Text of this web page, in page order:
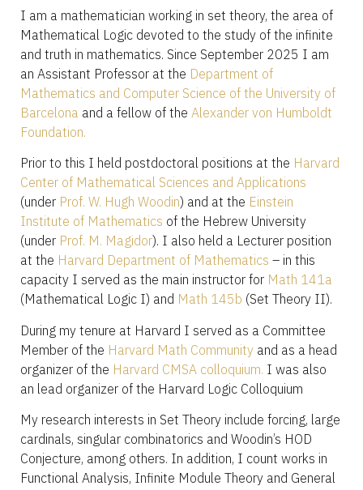
I am a mathematician working in set theory, the area of
Mathematical Logic devoted to the study of the infinite
and truth in mathematics. Since September 2025 I am
an Assistant Professor at the Department of
Mathematics and Computer Science of the University of
Barcelona and a fellow of the Alexander von Humboldt
Foundation.
Prior to this I held postdoctoral positions at the Harvard
Center of Mathematical Sciences and Applications
(under Prof. W. Hugh Woodin) and at the Einstein
Institute of Mathematics of the Hebrew University
(under Prof. M. Magidor). I also held a Lecturer position
at the Harvard Department of Mathematics – in this
capacity I served as the main instructor for Math 141a
(Mathematical Logic I) and Math 145b (Set Theory II).
During my tenure at Harvard I served as a Committee
Member of the Harvard Math Community and as a head
organizer of the Harvard CMSA colloquium. I was also
an lead organizer of the Harvard Logic Colloquium
My research interests in Set Theory include forcing, large
cardinals, singular combinatorics and Woodin’s HOD
Conjecture, among others. In addition, I count works in
Functional Analysis, Infinite Module Theory and General